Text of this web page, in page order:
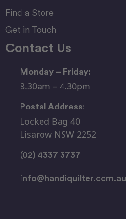
Find a Store
Get in Touch
Contact Us
Monday – Friday:
8.30am – 4.30pm
Postal Address:
Locked Bag 40
Lisarow NSW 2252
(02) 4337 3737
info@handiquilter.com.au